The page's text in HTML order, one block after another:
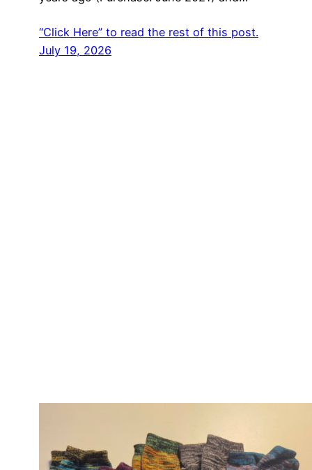
“Click Here” to read the rest of this post.
July 19, 2026